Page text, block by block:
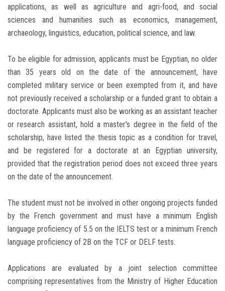
applications, as well as agriculture and agri-food, and social
sciences and humanities such as economics, management,
archaeology, linguistics, education, political science, and law.
To be eligible for admission, applicants must be Egyptian, no older
than 35 years old on the date of the announcement, have
completed military service or been exempted from it, and have
not previously received a scholarship or a funded grant to obtain a
doctorate. Applicants must also be working as an assistant teacher
or research assistant, hold a master's degree in the field of the
scholarship, have listed the thesis topic as a condition for travel,
and be registered for a doctorate at an Egyptian university,
provided that the registration period does not exceed three years
on the date of the announcement.
The student must not be involved in other ongoing projects funded
by the French government and must have a minimum English
language proficiency of 5.5 on the IELTS test or a minimum French
language proficiency of 2B on the TCF or DELF tests.
Applications are evaluated by a joint selection committee
comprising representatives from the Ministry of Higher Education